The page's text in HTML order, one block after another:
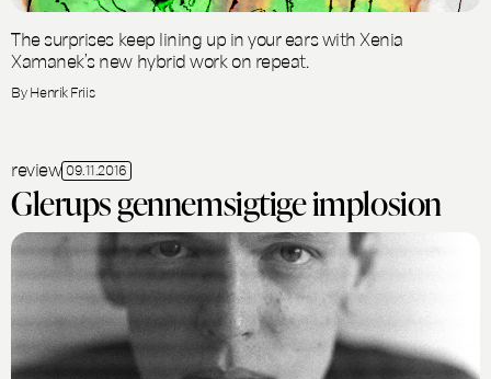
The surprises keep lining up in your ears with Xenia
Xamanek’s new hybrid work on repeat.
By Henrik Friis
review 09.11.2016
Glerups gennemsigtige implosion